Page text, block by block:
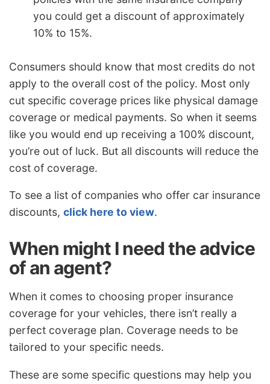
you could get a discount of approximately
10% to 15%.
Consumers should know that most credits do not
apply to the overall cost of the policy. Most only
cut specific coverage prices like physical damage
coverage or medical payments. So when it seems
like you would end up receiving a 100% discount,
you’re out of luck. But all discounts will reduce the
cost of coverage.
To see a list of companies who offer car insurance
discounts, click here to view.
When might I need the advice
of an agent?
When it comes to choosing proper insurance
coverage for your vehicles, there isn’t really a
perfect coverage plan. Coverage needs to be
tailored to your specific needs.
These are some specific questions may help you